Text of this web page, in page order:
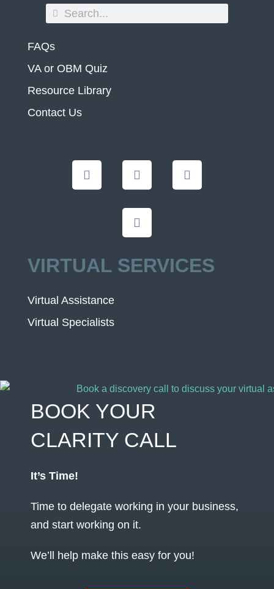
FAQs
VA or OBM Quiz
Resource Library
Contact Us
VIRTUAL SERVICES
Virtual Assistance
Virtual Specialists
BOOK YOUR
CLARITY CALL
It’s Time!
Time to delegate working in your business,
and start working on it.
We’ll help make this easy for you!